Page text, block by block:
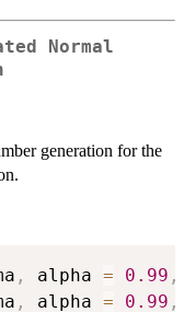
Normal
generation for the
, alpha = 0.99 ,
, alpha = 0.99 ,